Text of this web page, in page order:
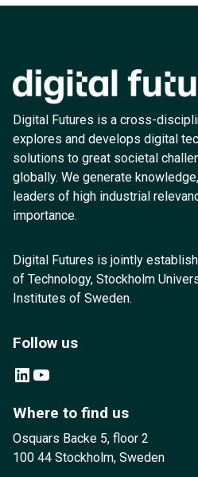
Digital Futures is a cross-
explores and develops digital
solutions to great societal
globally. We generate
leaders of high industrial
importance.
Digital Futures is jointly
of Technology, Stockholm
Institutes of Sweden.
Follow us
LinkedIn YouTube
Where to find us
Osquars Backe 5, floor 2
100 44 Stockholm, Sweden